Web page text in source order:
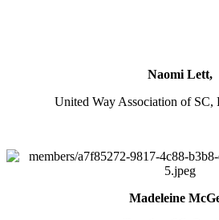
Naomi Lett,
United Way Association of SC,
Madeleine